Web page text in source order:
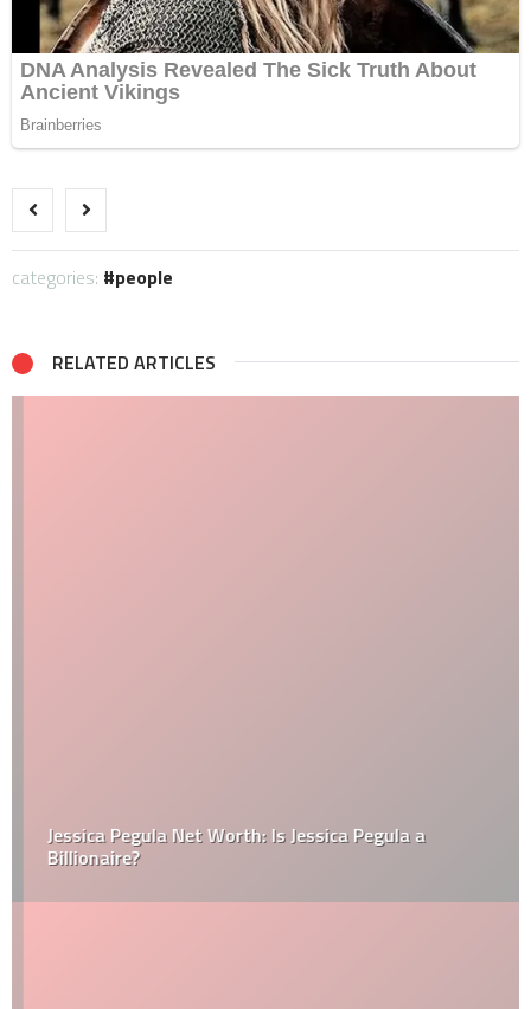
categories: people
RELATED ARTICLES
Jessica Pegula Net Worth: Is Jessica Pegula a
Billionaire?